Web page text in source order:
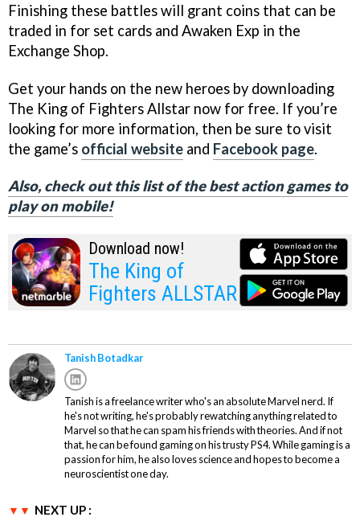
Finishing these battles will grant coins that can be
traded in for set cards and Awaken Exp in the
Exchange Shop.
Get your hands on the new heroes by downloading
The King of Fighters Allstar now for free. If you’re
looking for more information, then be sure to visit
the game’s official website and Facebook page.
Also, check out this list of the best action games to
play on mobile!
Download now!
The King of
Fighters ALLSTAR
Tanish Botadkar
Tanish is a freelance writer who's an absolute Marvel nerd. If
he's not writing, he's probably rewatching anything related to
Marvel so that he can spam his friends with theories. And if not
that, he can be found gaming on his trusty PS4. While gaming is a
passion for him, he also loves science and hopes to become a
neuroscientist one day.
NEXT UP :